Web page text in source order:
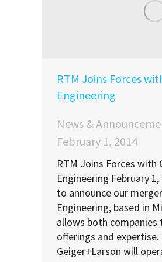
RTM Joins Forces
Engineering
News &
February 1, 2014
RTM Joins Forces with
Engineering February
to announce our
Engineering, based in
allows both companies
offerings and
Geiger+Larson will